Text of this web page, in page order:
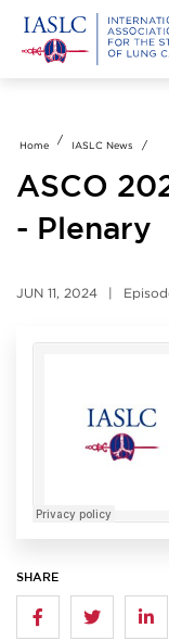
Home IASLC News
ASCO
- Plenary
JUN 11, 2024
SHARE